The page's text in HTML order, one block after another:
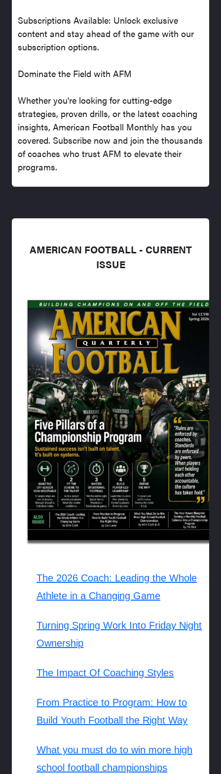
Subscriptions Available: Unlock exclusive
content and stay ahead of the game with our
subscription options.
Dominate the Field with AFM
Whether you're looking for cutting-edge
strategies, proven drills, or the latest coaching
insights, American Football Monthly has you
covered. Subscribe now and join the thousands
of coaches who trust AFM to elevate their
programs.
AMERICAN FOOTBALL - CURRENT
ISSUE
The 2026 Coach: Leading the Whole
Athlete in a Changing Game
Turning Spring Work Into Friday Night
Ownership
The Impact Of Coaching Styles
From Practice to Program: How to
Build Youth Football the Right Way
What you must do to win more high
school football championships